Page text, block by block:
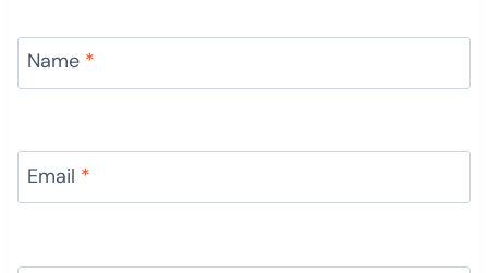
Name *
Email *